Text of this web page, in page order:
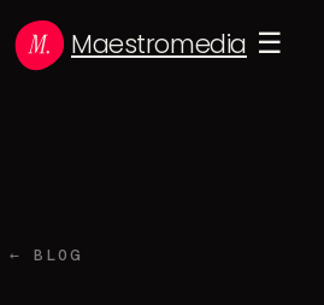
Maestromedia ☰
← BLOG